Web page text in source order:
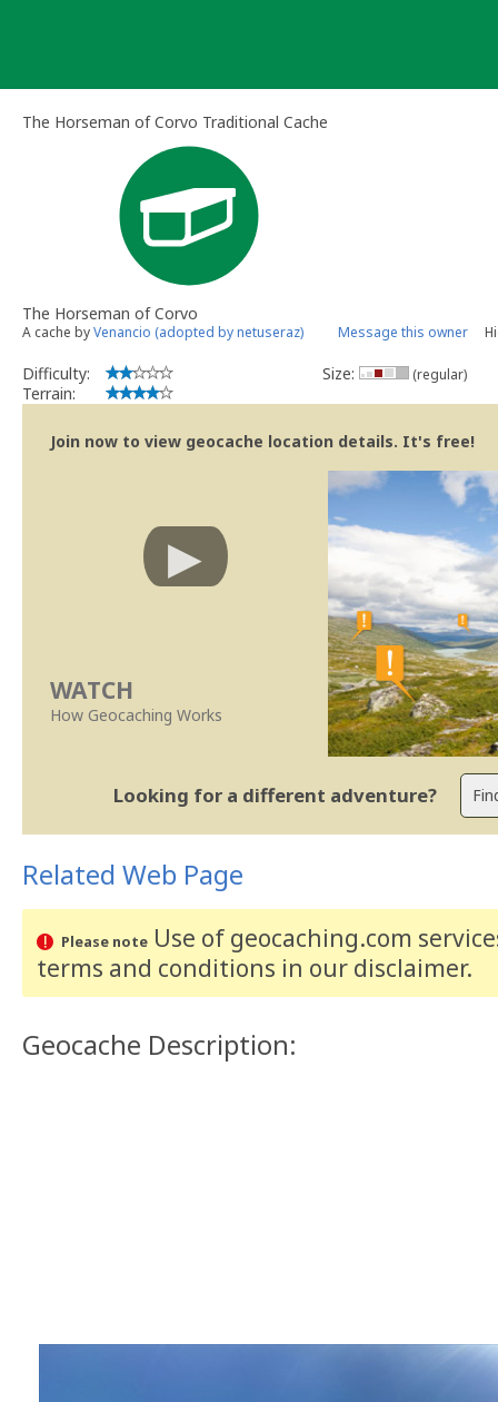
The Horseman of Corvo Traditional Cache
The Horseman of Corvo
A cache byVenancio (adopted by netuseraz) Message this owner
Difficulty:
Terrain:
Size: (regular)
Join now to view geocache location details. It's free!
WATCH
How Geocaching Works
Looking for a different adventure?
Related Web Page
Please noteUse of geocaching.com
terms and conditions in our disclaimer.
Geocache Description: